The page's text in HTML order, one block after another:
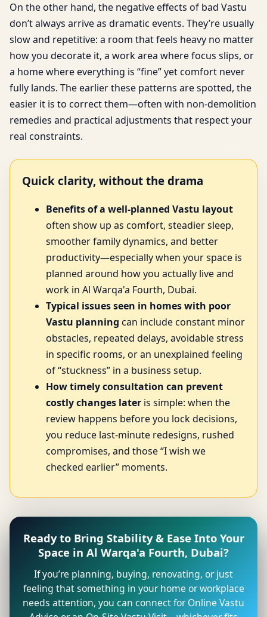
On the other hand, the negative effects of bad Vastu
don’t always arrive as dramatic events. They’re usually
slow and repetitive: a room that feels heavy no matter
how you decorate it, a work area where focus slips, or
a home where everything is “fine” yet comfort never
fully lands. The earlier these patterns are spotted, the
easier it is to correct them—often with non-demolition
remedies and practical adjustments that respect your
real constraints.
Quick clarity, without the drama
Benefits of a well-planned Vastu layout
often show up as comfort, steadier sleep,
smoother family dynamics, and better
productivity—especially when your space is
planned around how you actually live and
work in Al Warqa'a Fourth, Dubai.
Typical issues seen in homes with poor
Vastu planning can include constant minor
obstacles, repeated delays, avoidable stress
in specific rooms, or an unexplained feeling
of “stuckness” in a business setup.
How timely consultation can prevent
costly changes later is simple: when the
review happens before you lock decisions,
you reduce last-minute redesigns, rushed
compromises, and those “I wish we
checked earlier” moments.
Ready to Bring Stability & Ease Into Your
Space in Al Warqa'a Fourth, Dubai?
If you’re planning, buying, renovating, or just
feeling that something in your home or workplace
needs attention, you can connect for Online Vastu